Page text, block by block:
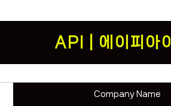
API | 에이피아이
Company Name